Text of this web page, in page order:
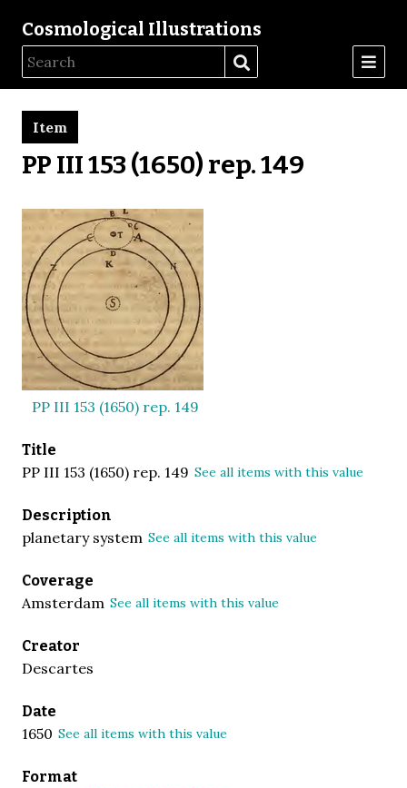
Cosmological Illustrations
PP III 153 (1650) rep. 149
Item
Title
PP III 153 (1650) rep. 149 See all items with this value
Description
planetary system See all items with this value
Coverage
Amsterdam See all items with this value
Creator
Descartes
Date
1650 See all items with this value
Format
PP III 153 (1650) rep. 149